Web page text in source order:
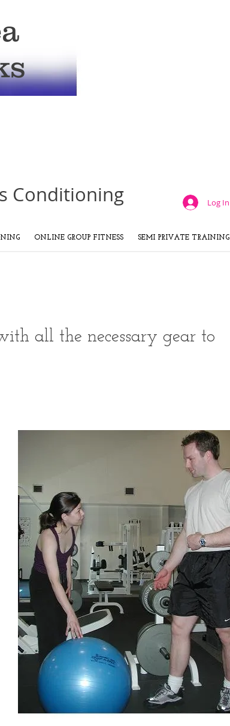
Conditioning
Log In
ONLINE GROUP FITNESS SEMI PRIVATE TRAINING
all the necessary gear to